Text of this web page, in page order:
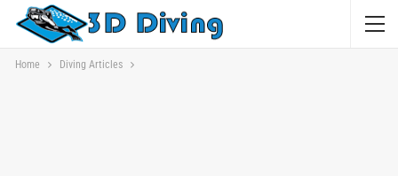
Home Diving Articles